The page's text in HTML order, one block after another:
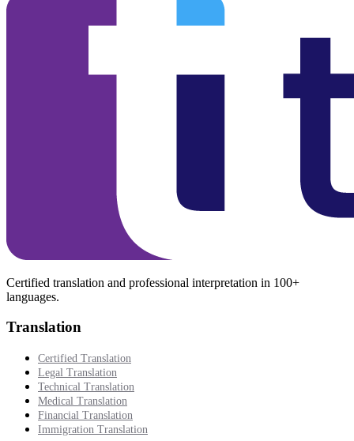
Certified translation and professional interpretation in 100+
languages.
Translation
Certified Translation
Legal Translation
Technical Translation
Medical Translation
Financial Translation
Immigration Translation